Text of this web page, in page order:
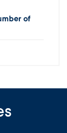
of